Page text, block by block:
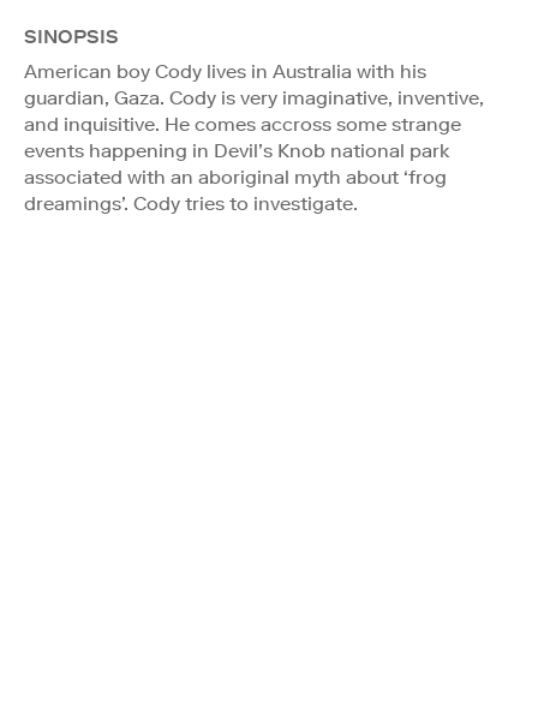
SINOPSIS
American boy Cody lives in Australia with his
guardian, Gaza. Cody is very imaginative, inventive,
and inquisitive. He comes accross some strange
events happening in Devil’s Knob national park
associated with an aboriginal myth about ‘frog
dreamings’. Cody tries to investigate.